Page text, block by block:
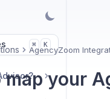
⌘ K
AgencyZoom
map your